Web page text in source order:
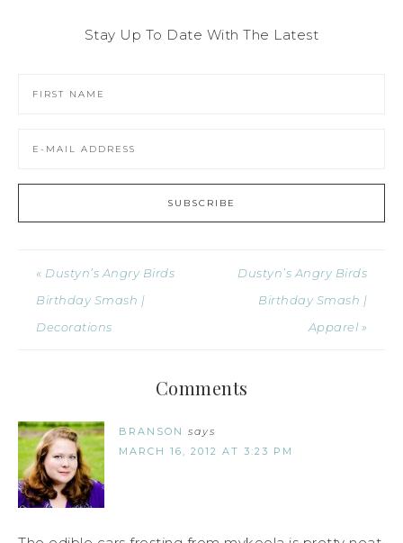
Stay Up To Date With The Latest
« Dustyn’s Angry Birds
Birthday Smash |
Decorations
Dustyn’s Angry Birds
Birthday Smash |
Apparel »
Comments
BRANSON says
MARCH 16, 2012 AT 3:23 PM